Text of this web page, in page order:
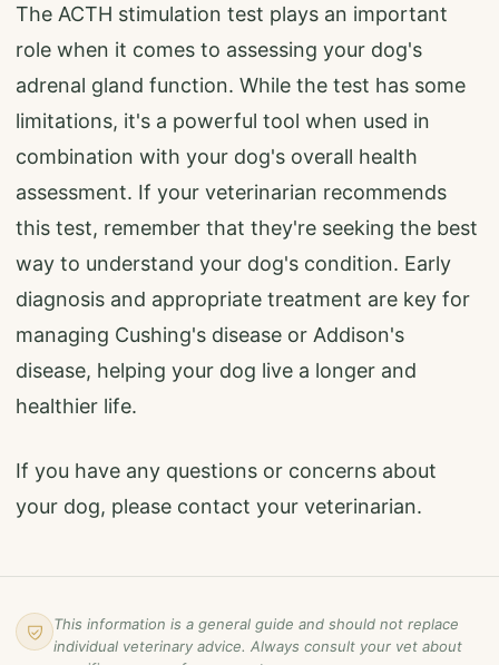
The ACTH stimulation test plays an important
role when it comes to assessing your dog's
adrenal gland function. While the test has some
limitations, it's a powerful tool when used in
combination with your dog's overall health
assessment. If your veterinarian recommends
this test, remember that they're seeking the best
way to understand your dog's condition. Early
diagnosis and appropriate treatment are key for
managing Cushing's disease or Addison's
disease, helping your dog live a longer and
healthier life.
If you have any questions or concerns about
your dog, please contact your veterinarian.
This information is a general guide and should not replace
individual veterinary advice. Always consult your vet about